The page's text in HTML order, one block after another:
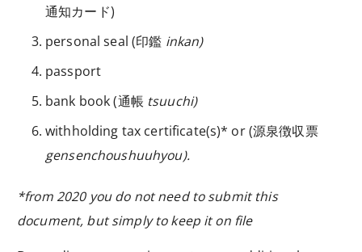
通知カード)
personal seal (印鑑 inkan)
passport
bank book (通帳 tsuuchi)
withholding tax certificate(s)* or (源泉徴収票
gensenchoushuuhyou).
*from 2020 you do not need to submit this
document, but simply to keep it on file